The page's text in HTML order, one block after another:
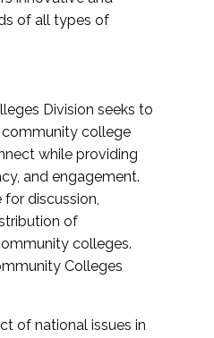
of all types of
Division seeks to
college
while providing
and engagement.
discussion,
of
colleges.
Colleges
of national issues in